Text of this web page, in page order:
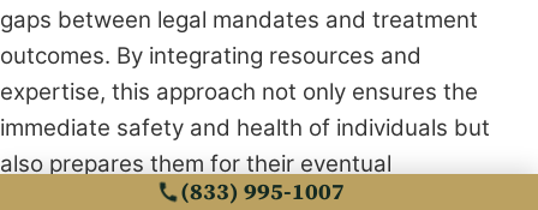
gaps between legal mandates and treatment
outcomes. By integrating resources and
expertise, this approach not only ensures the
immediate safety and health of individuals but
also prepares them for their eventual
reintegration into society with renewed vigor.
(833) 995-1007